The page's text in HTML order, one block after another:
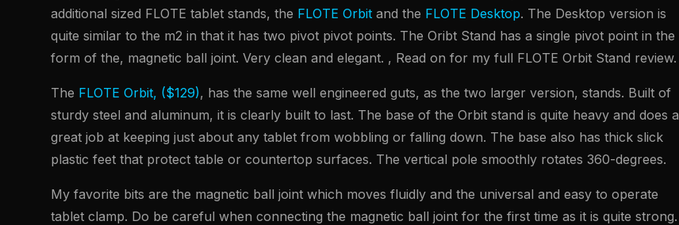
additional sized FLOTE tablet stands, the FLOTE Orbit and the FLOTE Desktop. The Desktop version is
quite similar to the m2 in that it has two pivot pivot points. The Oribt Stand has a single pivot point in the
form of the, magnetic ball joint. Very clean and elegant. , Read on for my full FLOTE Orbit Stand review.
The FLOTE Orbit, ($129), has the same well engineered guts, as the two larger version, stands. Built of
sturdy steel and aluminum, it is clearly built to last. The base of the Orbit stand is quite heavy and does a
great job at keeping just about any tablet from wobbling or falling down. The base also has thick slick
plastic feet that protect table or countertop surfaces. The vertical pole smoothly rotates 360-degrees.
My favorite bits are the magnetic ball joint which moves fluidly and the universal and easy to operate
tablet clamp. Do be careful when connecting the magnetic ball joint for the first time as it is quite strong.